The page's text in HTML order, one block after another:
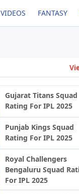
VIDEOS FANTASY
Gujarat Titans Squad
Rating For IPL 2025
Punjab Kings Squad
Rating For IPL 2025
Royal Challengers
Bengaluru Squad
For IPL 2025